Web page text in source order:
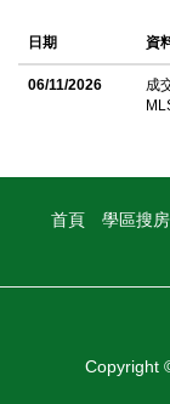
and a screened in
terraced garden
greenery offers
"Casita" studio
workspace. A
has to offer. A
日期 資
06/11/2026
成
首頁 學區搜房
Copyright